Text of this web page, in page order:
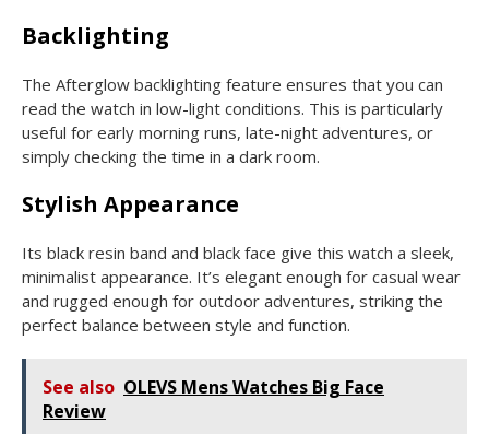
Backlighting
The Afterglow backlighting feature ensures that you can
read the watch in low-light conditions. This is particularly
useful for early morning runs, late-night adventures, or
simply checking the time in a dark room.
Stylish Appearance
Its black resin band and black face give this watch a sleek,
minimalist appearance. It’s elegant enough for casual wear
and rugged enough for outdoor adventures, striking the
perfect balance between style and function.
See also OLEVS Mens Watches Big Face
Review